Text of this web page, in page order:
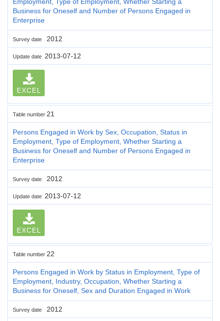
Business for Oneself and Number of Persons Engaged in
Enterprise
Survey date 2012
Update date 2013-07-12
EXCEL
Table number 21
Persons Engaged in Work by Sex, Occupation, Status in
Employment, Type of Employment, Whether Starting a
Business for Oneself and Number of Persons Engaged in
Enterprise
Survey date 2012
Update date 2013-07-12
EXCEL
Table number 22
Persons Engaged in Work by Status in Employment, Type of
Employment, Industry, Occupation, Whether Starting a
Business for Oneself, Sex and Duration Engaged in Work
Survey date 2012